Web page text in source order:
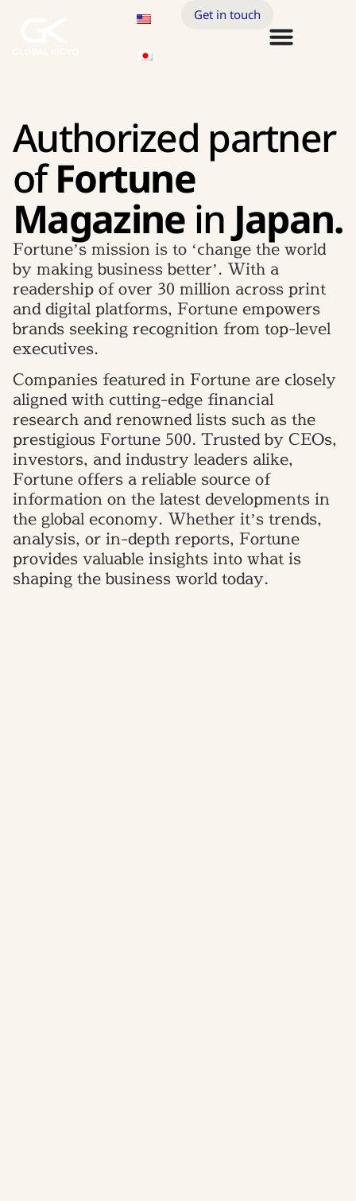
Get in touch
Authorized partner
ofFortune
Magazine in Japan.
Fortune’s mission is to ‘change the world
by making business better’. With a
readership of over 30 million across print
and digital platforms, Fortune empowers
brands seeking recognition from top-level
executives.
Companies featured in Fortune are closely
aligned with cutting-edge financial
research and renowned lists such as the
prestigious Fortune 500. Trusted by CEOs,
investors, and industry leaders alike,
Fortune offers a reliable source of
information on the latest developments in
the global economy. Whether it’s trends,
analysis, or in-depth reports, Fortune
provides valuable insights into what is
shaping the business world today.